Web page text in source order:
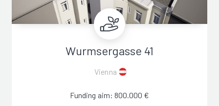
Wurmsergasse 41
Vienna
Funding aim: 800.000 €